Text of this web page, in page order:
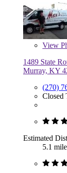
View
1489 State
Murray, KY
(270)
Closed
Estimated
5.1